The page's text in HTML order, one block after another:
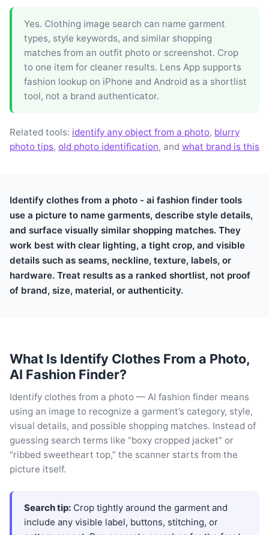
Yes. Clothing image search can name garment
types, style keywords, and similar shopping
matches from an outfit photo or screenshot. Crop
to one item for cleaner results. Lens App supports
fashion lookup on iPhone and Android as a shortlist
tool, not a brand authenticator.
Related tools: identify any object from a photo, blurry
photo tips, old photo identification, and what brand is this
Identify clothes from a photo - ai fashion finder tools
use a picture to name garments, describe style details,
and surface visually similar shopping matches. They
work best with clear lighting, a tight crop, and visible
details such as seams, neckline, texture, labels, or
hardware. Treat results as a ranked shortlist, not proof
of brand, size, material, or authenticity.
What Is Identify Clothes From a Photo,
AI Fashion Finder?
Identify clothes from a photo — AI fashion finder means
using an image to recognize a garment’s category, style,
visual details, and possible shopping matches. Instead of
guessing search terms like “boxy cropped jacket” or
“ribbed sweetheart top,” the scanner starts from the
picture itself.
Search tip: Crop tightly around the garment and
include any visible label, buttons, stitching, or